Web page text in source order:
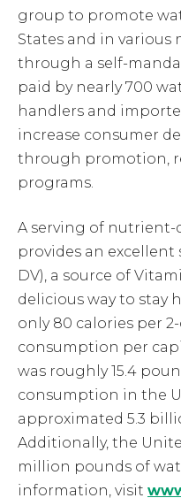
group to promote
States and in various
through a self-
paid by nearly 700
handlers and
increase consumer
through promotion,
programs.
A serving of nutrient-
provides an excellent
DV), a source of
delicious way to stay
only 80 calories per
consumption per
was roughly 15.4
consumption in the
approximated 5.3
Additionally, the
million pounds of
information, visit